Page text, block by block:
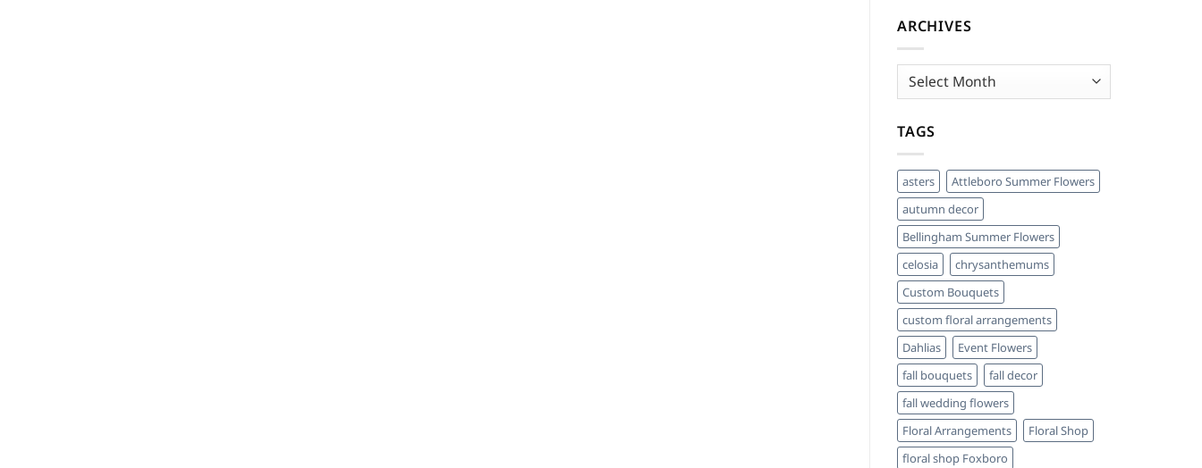
ARCHIVES
Archives
TAGS
asters
Attleboro Summer Flowers
autumn decor
Bellingham Summer Flowers
celosia
chrysanthemums
Custom Bouquets
custom floral arrangements
Dahlias
Event Flowers
fall bouquets
fall decor
fall wedding flowers
Floral Arrangements
Floral Shop
floral shop Foxboro